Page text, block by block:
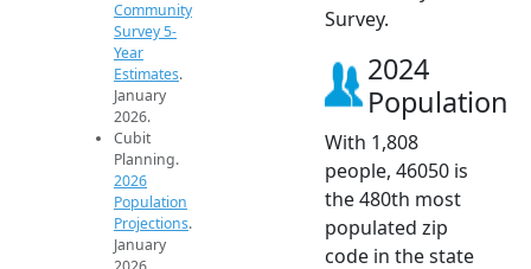
Community
Survey 5-
Year
Estimates.
January
2026.
Cubit
Planning.
2026
Population
Projections.
January
Survey.
2024
Population
With 1,808
people, 46050 is
the 480th most
populated zip
code in the state